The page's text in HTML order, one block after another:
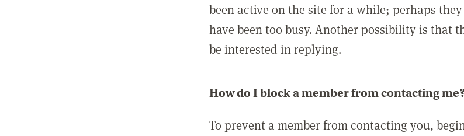
been active on the site for a while; perhaps
have been too busy. Another possibility is that
be interested in replying.
How do I block a member from contacting
To prevent a member from contacting you,